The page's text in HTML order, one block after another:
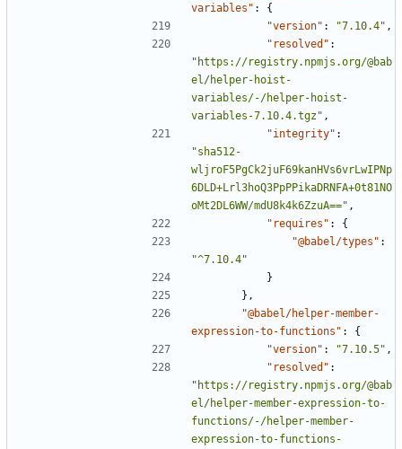
variables" :
{
"version" : "7.10.4" ,
"resolved" :
"https://registry.npmjs.org/@bab
el/helper-hoist-
variables/-/helper-hoist-
variables-7.10.4.tgz" ,
"integrity" :
"sha512-
wljroF5PgCk2juF69kanHVs6vrLwIPNp
6DLD+Lrl3hoQ3PpPPikaDRNFA+0t81NO
oMt2DL6WW/mdU8k4k6ZzuA==" ,
"requires" :
{
"@babel/types" :
"^7.10.4"
}
},
"@babel/helper-member-
expression-to-functions" :
{
"version" : "7.10.5" ,
"resolved" :
"https://registry.npmjs.org/@bab
el/helper-member-expression-to-
functions/-/helper-member-
expression-to-functions-